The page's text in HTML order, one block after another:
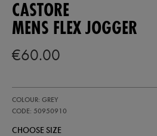
CASTORE
MENS FLEX JOGGER
€60.00
flex-
jogger-
COLOUR: GREY
CODE: 50950910
50950910
CHOOSE SIZE